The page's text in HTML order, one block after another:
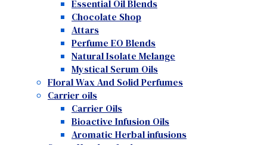
Essential Oil Blends
Chocolate Shop
Attars
Perfume EO Blends
Natural Isolate Melange
Mystical Serum Oils
Floral Wax And Solid Perfumes
Carrier oils
Carrier Oils
Bioactive Infusion Oils
Aromatic Herbal infusions